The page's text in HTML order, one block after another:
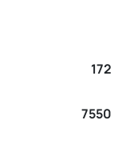
172
7550